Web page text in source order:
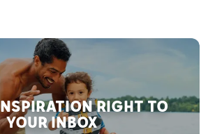
RIGHT TO
YOUR INBOX